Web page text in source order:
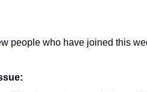
people who have joined this